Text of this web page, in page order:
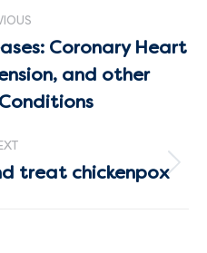
Previous
post:
Coronary Heart
and other
Nexttreat chickenpox